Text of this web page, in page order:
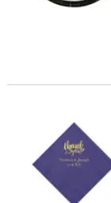
5" Bulk 50 Ct.